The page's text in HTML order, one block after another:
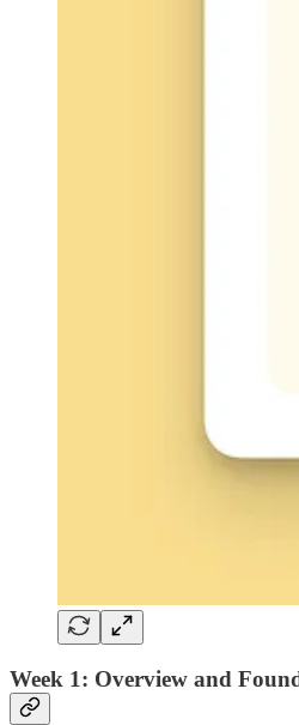
Week 1: Overview and